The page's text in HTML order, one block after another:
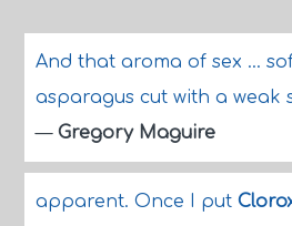
And that aroma of sex ...
asparagus cut with a weak
— Gregory Maguire
apparent. Once I put